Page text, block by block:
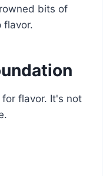
bits of
flavor.
flavor. It's not